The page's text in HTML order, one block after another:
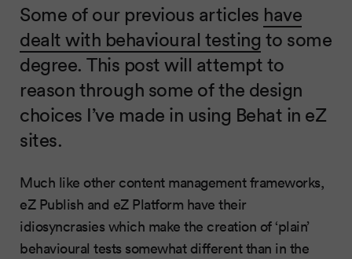
Some of our previous articles have
dealt with behavioural testing to some
degree. This post will attempt to
reason through some of the design
choices I’ve made in using Behat in eZ
sites.
Much like other content management frameworks,
eZ Publish and eZ Platform have their
idiosyncrasies which make the creation of ‘plain’
behavioural tests somewhat different than in the